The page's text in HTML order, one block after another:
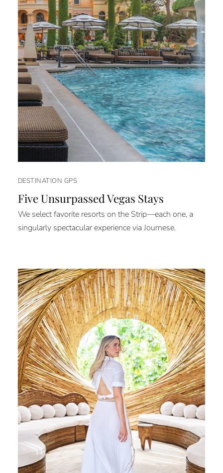
DESTINATION GPS
Five Unsurpassed Vegas Stays
We select favorite resorts on the Strip—each one, a
singularly spectacular experience via Journese.